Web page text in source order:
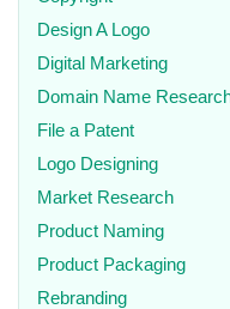
Design A Logo
Digital Marketing
Domain Name
File a Patent
Logo Designing
Market Research
Product Naming
Product Packaging
Rebranding